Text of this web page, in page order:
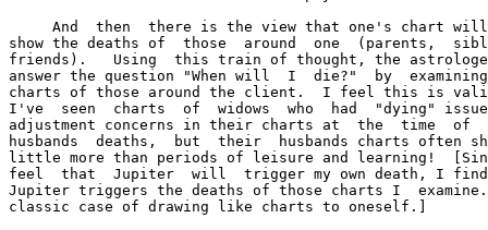
And  then  there is the view that one's chart
show the deaths of  those  around  one  (parents,
friends).   Using  this train of thought, the
answer the question "When will  I  die?"  by
charts of those around the client.  I feel this is
I've  seen  charts  of  widows  who  had  "dying"
adjustment concerns in their charts at  the  time  of
husbands  deaths,  but  their  husbands charts often
little more than periods of leisure and learning!
feel  that  Jupiter  will  trigger my own death, I
Jupiter triggers the deaths of those charts I
classic case of drawing like charts to oneself.]